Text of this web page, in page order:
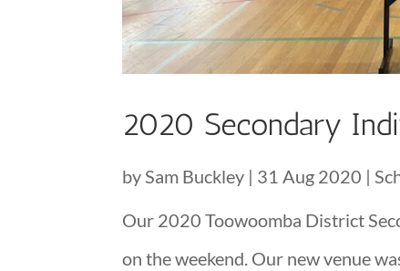
2020 Secondary
bySam Buckley | 31 Aug 2020 |
Our 2020 Toowoomba District
on the weekend. Our new venue